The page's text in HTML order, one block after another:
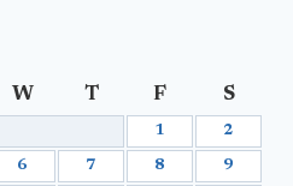
W T F S
1 2
6 7 8 9